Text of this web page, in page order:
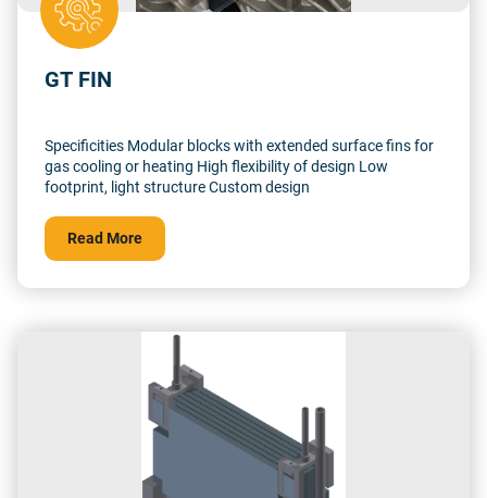
GT FIN
Specificities Modular blocks with extended surface fins for
gas cooling or heating High flexibility of design Low
footprint, light structure Custom design
Read More